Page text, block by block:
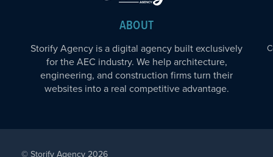
ABOUT
Storify Agency is a digital agency built exclusively
for the AEC industry. We help architecture,
engineering, and construction firms turn their
websites into a real competitive advantage.
© Storify Agency 2026